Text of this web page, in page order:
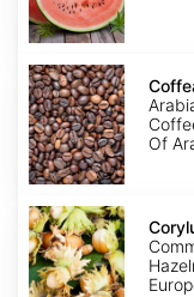
Coffea
arabica
Of
Corylus
avellana